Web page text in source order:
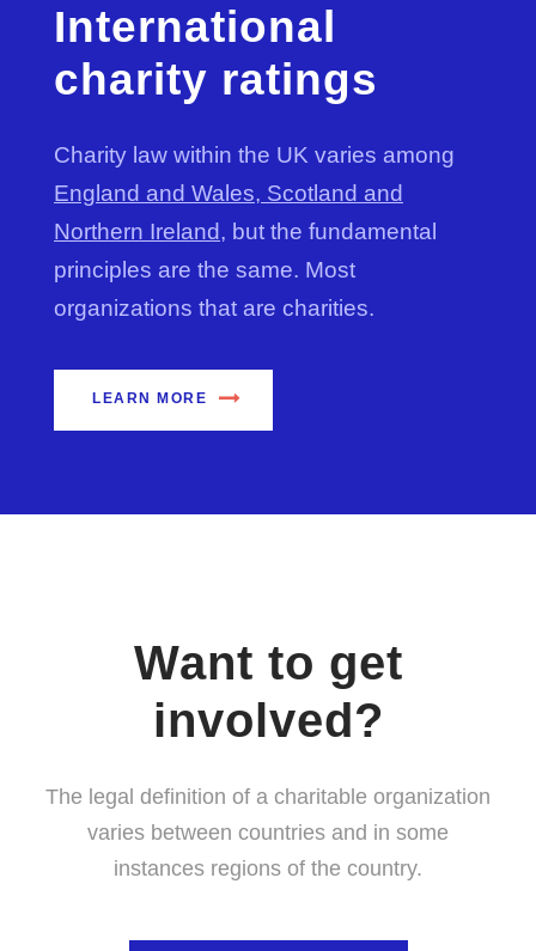
International
charity ratings
Charity law within the UK varies among
England and Wales, Scotland and
Northern Ireland, but the fundamental
principles are the same. Most
organizations that are charities.
LEARN MORE
Want to get
involved?
The legal definition of a charitable organization
varies between countries and in some
instances regions of the country.